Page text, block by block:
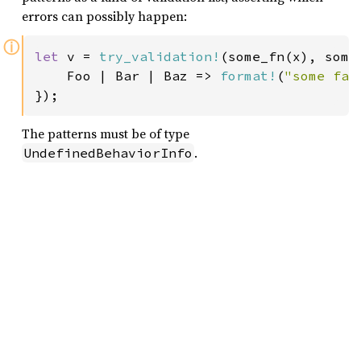
errors can possibly happen:
ⓘ let v = try_validation! (some_fn(x),
    Foo | Bar | Baz =>
format! ("some
});
The patterns must be of type
UndefinedBehaviorInfo .